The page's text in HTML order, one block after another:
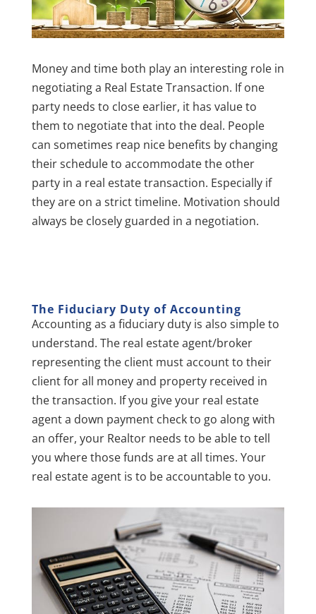
Money and time both play an interesting role in
negotiating a Real Estate Transaction. If one
party needs to close earlier, it has value to
them to negotiate that into the deal. People
can sometimes reap nice benefits by changing
their schedule to accommodate the other
party in a real estate transaction. Especially if
they are on a strict timeline. Motivation should
always be closely guarded in a negotiation.
The Fiduciary Duty of Accounting
Accounting as a fiduciary duty is also simple to
understand. The real estate agent/broker
representing the client must account to their
client for all money and property received in
the transaction. If you give your real estate
agent a down payment check to go along with
an offer, your Realtor needs to be able to tell
you where those funds are at all times. Your
real estate agent is to be accountable to you.